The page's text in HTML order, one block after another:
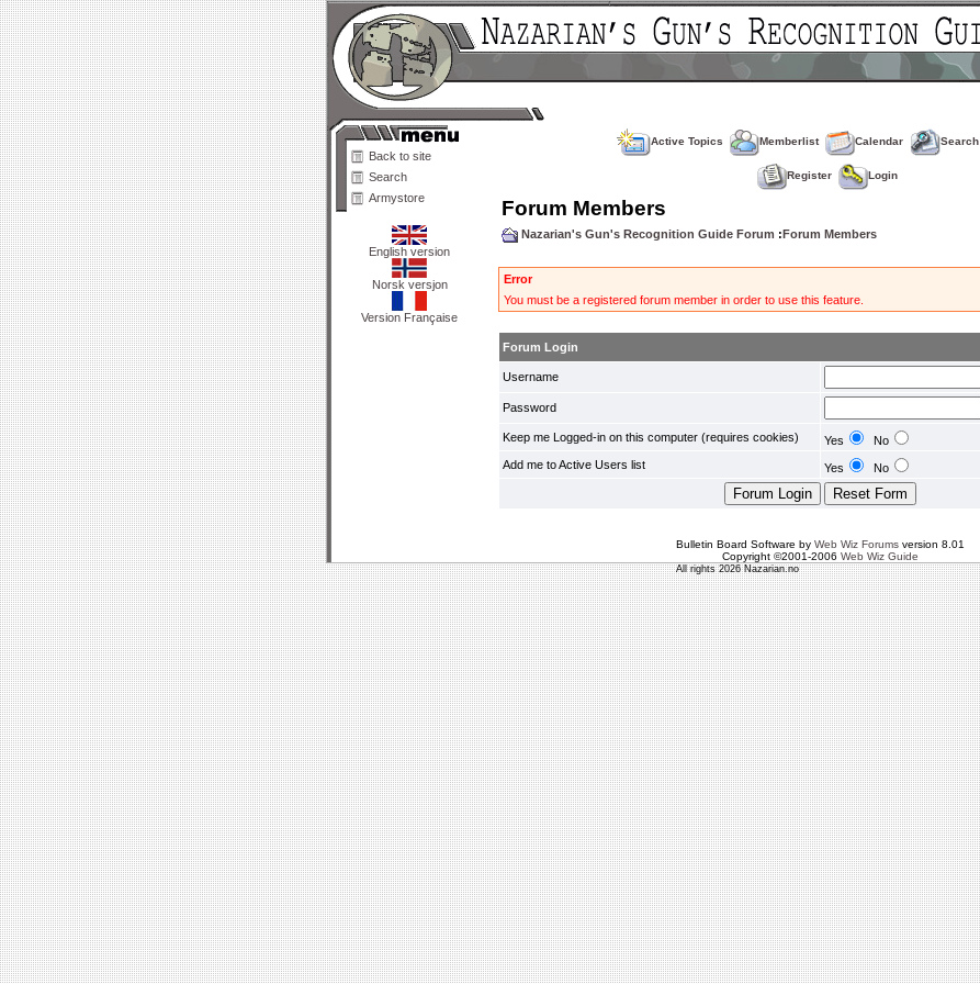
Back to site
Search
Armystore
English version
Norsk versjon
Version Française
Active Topics Memberlist Calendar Search
Register Login
Forum Members
Nazarian's Gun's Recognition Guide Forum : Forum Members
Error
You must be a registered forum member in order to use this feature.
Forum Login
Username
Password
Keep me Logged-in on this computer (requires cookies) Yes
No
Add me to Active Users list
Yes No
Bulletin Board Software by Web Wiz Forumsversion 8.01
Copyright ©2001-2006 Web Wiz Guide
All rights 2026 Nazarian.no